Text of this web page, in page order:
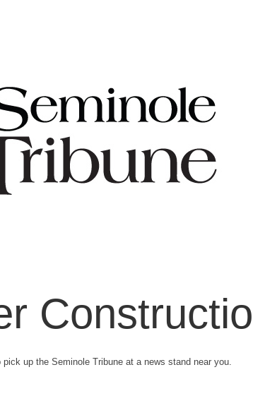
pick up the Seminole Tribune at a news stand near you.